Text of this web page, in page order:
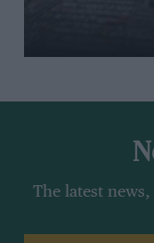
The latest